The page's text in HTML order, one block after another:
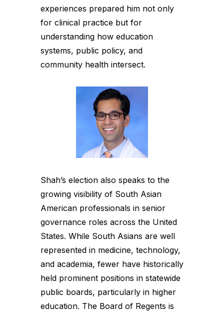
experiences prepared him not only
for clinical practice but for
understanding how education
systems, public policy, and
community health intersect.
Shah’s election also speaks to the
growing visibility of South Asian
American professionals in senior
governance roles across the United
States. While South Asians are well
represented in medicine, technology,
and academia, fewer have historically
held prominent positions in statewide
public boards, particularly in higher
education. The Board of Regents is